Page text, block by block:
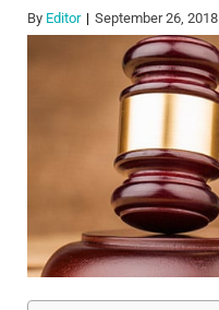
By Editor September 26, 2018